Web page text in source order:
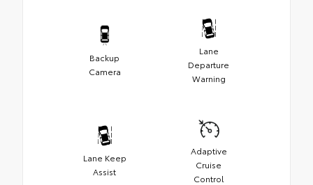
Backup
Camera
Lane
Departure
Warning
Lane Keep
Assist
Adaptive
Cruise
Control